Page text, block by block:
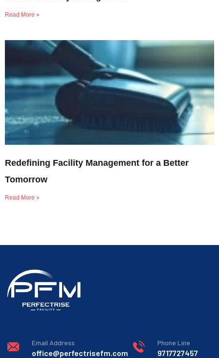
Read More »
Redefining Facility Management for a Better
Tomorrow
Read More »
Email Address
office@perfectrisefm.com
Phone Line
9717727457